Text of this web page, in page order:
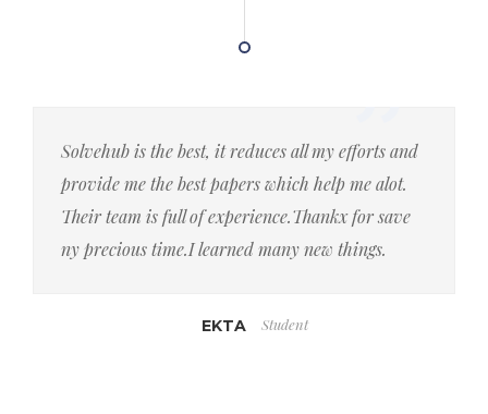
Solvehub is the best, it reduces all my efforts and
provide me the best papers which help me alot.
Their team is full of experience.Thankx for save
ny precious time.I learned many new things.
EKTA Student